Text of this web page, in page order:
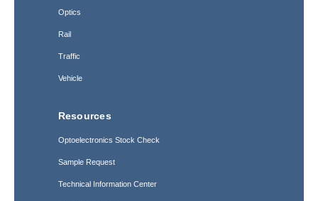
Optics
Rail
Traffic
Vehicle
Resources
Optoelectronics Stock Check
Sample Request
Technical Information Center